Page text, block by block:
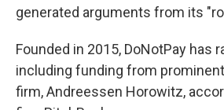
generated arguments from its
Founded in 2015, DoNotPay has
including funding from
firm, Andreessen Horowitz,